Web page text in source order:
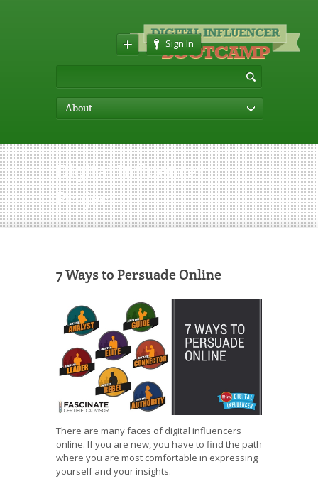
Sign In
About
Digital Influencer
Project
7 Ways to Persuade Online
There are many faces of digital influencers
online. If you are new, you have to find the path
where you are most comfortable in expressing
yourself and your insights.